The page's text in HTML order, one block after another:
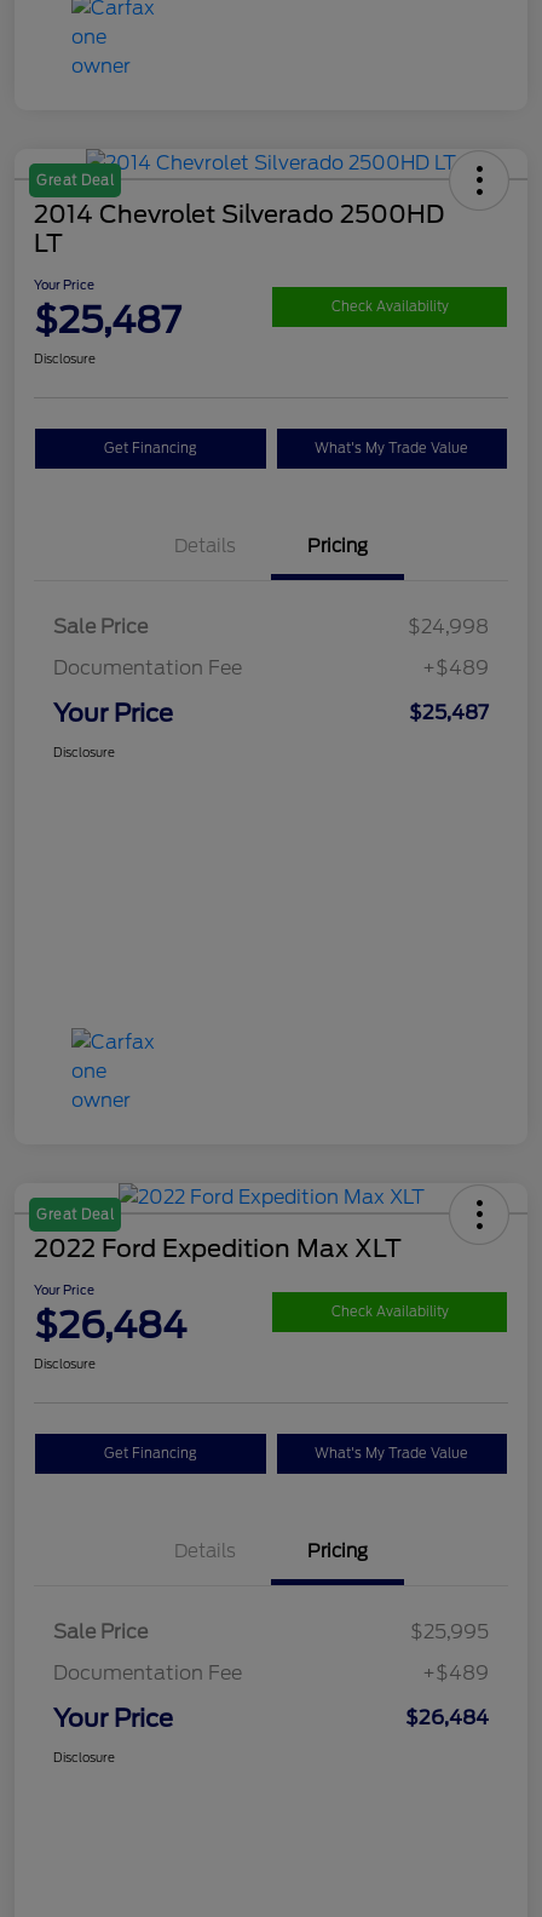
Great Deal
2014 Chevrolet Silverado 2500HD
LT
Your Price
$25,487 Check Availability
Disclosure
Get Financing What's My Trade Value
Details Pricing
Sale Price
$24,998
Documentation Fee
+$489
Your Price $25,487
Disclosure
Great Deal
2022 Ford Expedition Max XLT
Your Price
$26,484 Check Availability
Disclosure
Get Financing What's My Trade Value
Details Pricing
Sale Price
$25,995
Documentation Fee
+$489
Your Price $26,484
Disclosure